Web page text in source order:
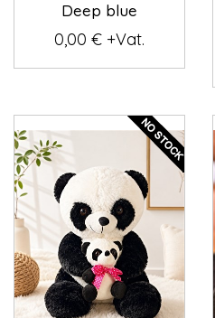
Deep blue
0,00 € +Vat.